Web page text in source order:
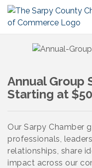
Annual Group
Starting at
Our Sarpy Chamber
professionals,
relationships, share
impact across our